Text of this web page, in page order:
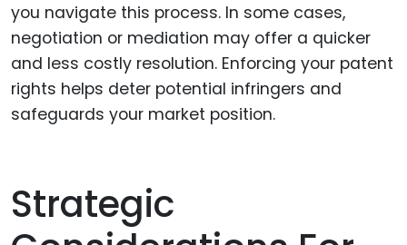
you navigate this process. In some cases,
negotiation or mediation may offer a quicker
and less costly resolution. Enforcing your patent
rights helps deter potential infringers and
safeguards your market position.
Strategic